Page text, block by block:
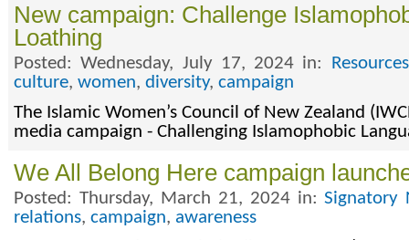
New campaign: Challenge
Loathing
Posted: Wednesday, July 17, 2024 in:
culture, women, diversity, campaign
The Islamic Women’s Council of New Zealand
media campaign - Challenging Islamophobic
We All Belong Here campaign
Posted: Thursday, March 21, 2024 in:Signatory
relations, campaign, awareness